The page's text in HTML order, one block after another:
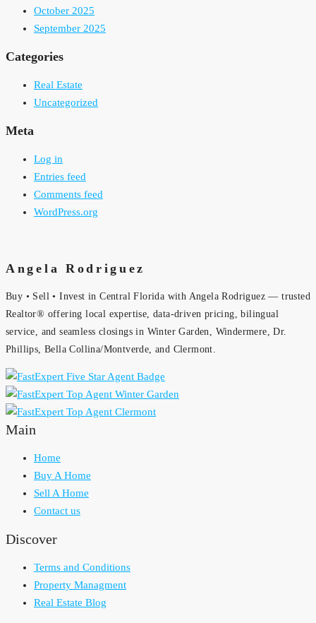
October 2025
September 2025
Categories
Real Estate
Uncategorized
Meta
Log in
Entries feed
Comments feed
WordPress.org
Angela Rodriguez
Buy • Sell • Invest in Central Florida with Angela Rodriguez — trusted
Realtor® offering local expertise, data-driven pricing, bilingual
service, and seamless closings in Winter Garden, Windermere, Dr.
Phillips, Bella Collina/Montverde, and Clermont.
Main
Home
Buy A Home
Sell A Home
Contact us
Discover
Terms and Conditions
Property Managment
Real Estate Blog